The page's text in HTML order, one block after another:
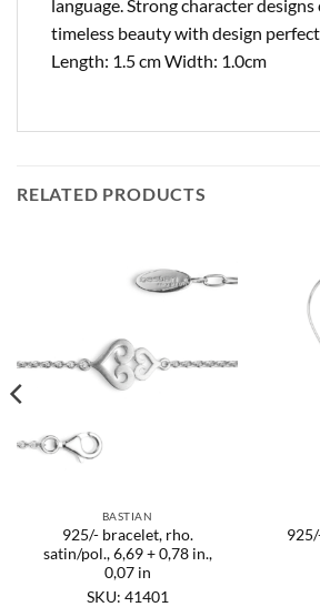
language. Strong character
timeless beauty with design
Length: 1.5 cm Width: 1.0cm
RELATED PRODUCTS
BASTIAN
925/- bracelet, rho.
satin/pol., 6,69 + 0,78 in.,
0,07 in
SKU: 41401